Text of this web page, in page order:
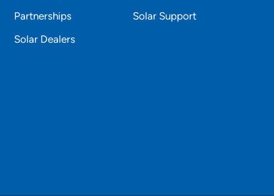
Partnerships
Solar Dealers
Solar Support